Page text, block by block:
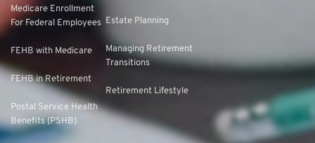
Medicare Enrollment
For Federal Employees
FEHB with Medicare
FEHB in Retirement
Postal Service Health
Benefits (PSHB)
Estate Planning
Managing Retirement
Transitions
Retirement Lifestyle